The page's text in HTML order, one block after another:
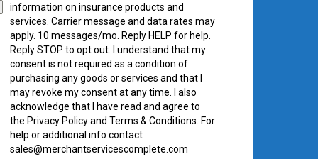
information on insurance products and
services. Carrier message and data rates may
apply. 10 messages/mo. Reply HELP for help.
Reply STOP to opt out. I understand that my
consent is not required as a condition of
purchasing any goods or services and that I
may revoke my consent at any time. I also
acknowledge that I have read and agree to
the Privacy Policy and Terms & Conditions. For
help or additional info contact
sales@merchantservicescomplete.com